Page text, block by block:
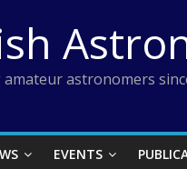
astronomers
EVENTS